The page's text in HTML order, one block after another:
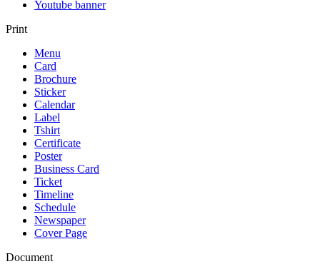
Youtube banner
Print
Menu
Card
Brochure
Sticker
Calendar
Label
Tshirt
Certificate
Poster
Business Card
Ticket
Timeline
Schedule
Newspaper
Cover Page
Document